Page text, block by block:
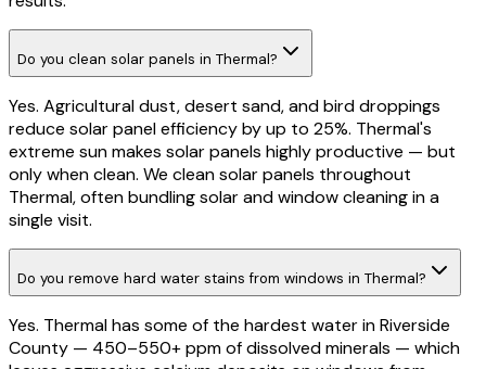
Do you clean solar panels in Thermal?
Yes. Agricultural dust, desert sand, and bird droppings
reduce solar panel efficiency by up to 25%. Thermal's
extreme sun makes solar panels highly productive — but
only when clean. We clean solar panels throughout
Thermal, often bundling solar and window cleaning in a
single visit.
Do you remove hard water stains from windows in Thermal?
Yes. Thermal has some of the hardest water in Riverside
County — 450–550+ ppm of dissolved minerals — which